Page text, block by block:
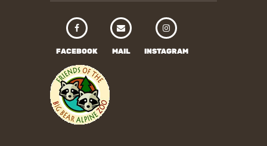
FACEBOOK MAIL INSTAGRAM